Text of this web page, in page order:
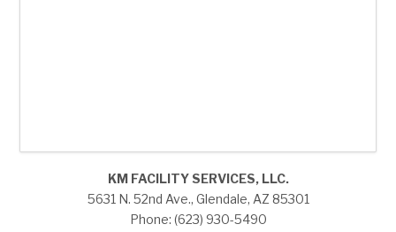
KM FACILITY SERVICES, LLC.
5631 N. 52nd Ave., Glendale, AZ 85301
Phone: (623) 930-5490